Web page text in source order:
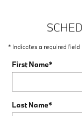
* Indicates a required field
First Name*
Last Name*